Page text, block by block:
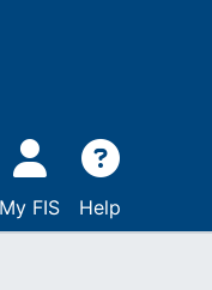
My FIS Help